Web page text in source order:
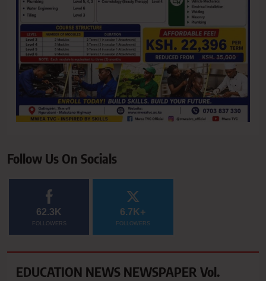
Follow Us On Socials
62.3K
FOLLOWERS
6.7K+
FOLLOWERS
EDUCATION NEWS NEWSPAPER Vol.